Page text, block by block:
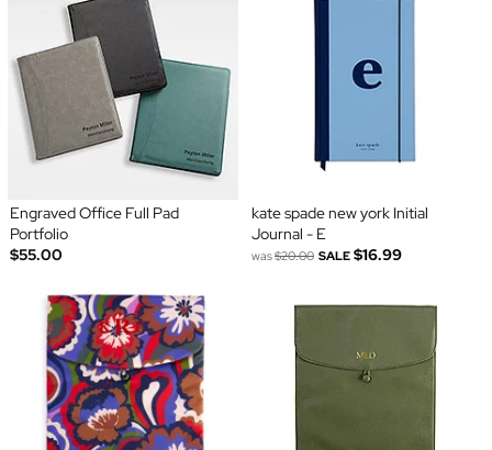
Engraved Office Full Pad
Portfolio
$55.00
kate spade new york Initial
Journal - E
was$20.00 SALE $16.99